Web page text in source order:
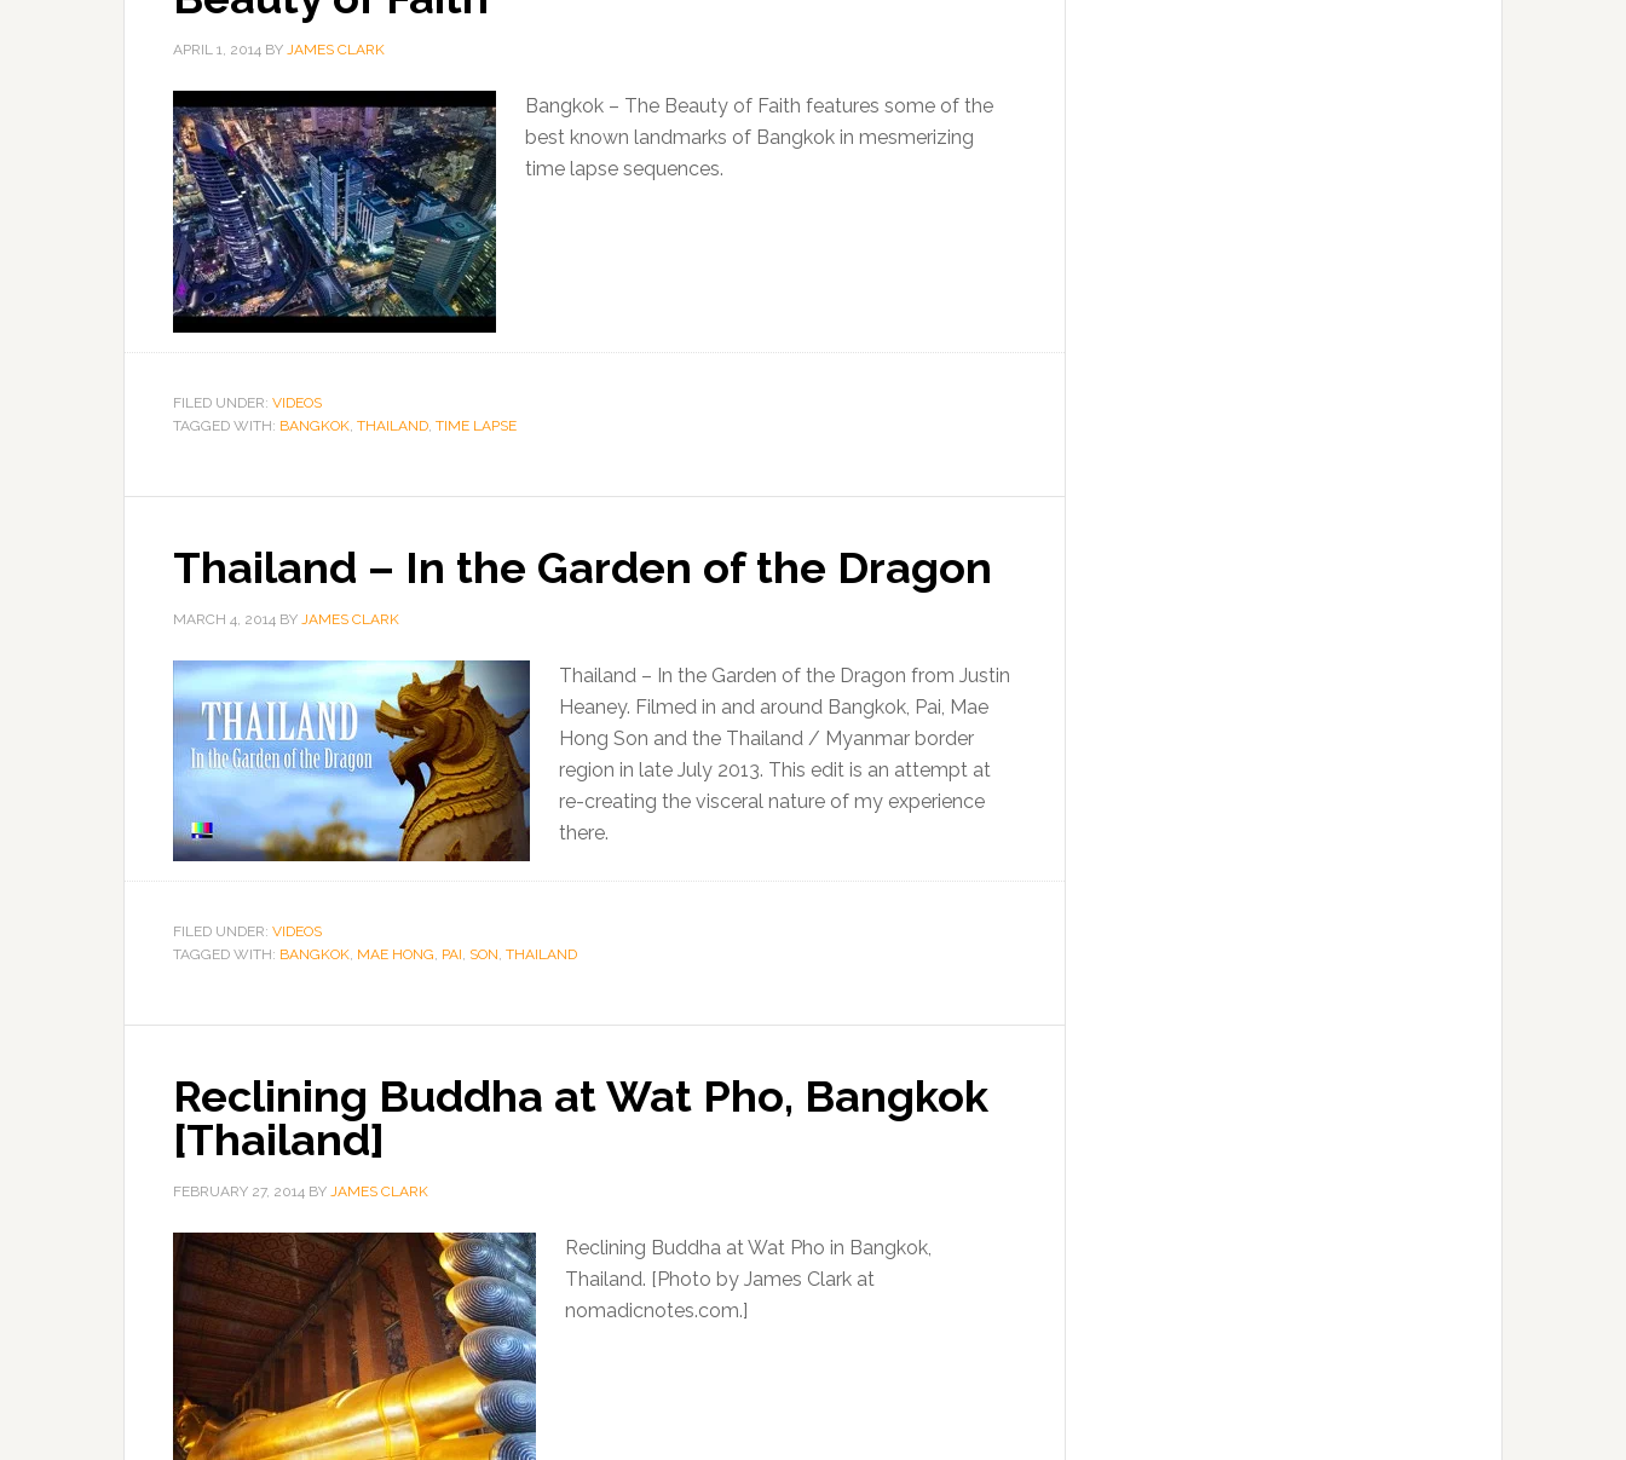
APRIL 1, 2014 BY JAMES CLARK
Bangkok – The Beauty of Faith features some of the
best known landmarks of Bangkok in mesmerizing
time lapse sequences.
FILED UNDER: VIDEOS
TAGGED WITH: BANGKOK, THAILAND, TIME LAPSE
Thailand – In the Garden of the Dragon
MARCH 4, 2014 BY JAMES CLARK
Thailand – In the Garden of the Dragon from Justin
Heaney. Filmed in and around Bangkok, Pai, Mae
Hong Son and the Thailand / Myanmar border
region in late July 2013. This edit is an attempt at
re-creating the visceral nature of my experience
there.
FILED UNDER: VIDEOS
TAGGED WITH: BANGKOK, MAE HONG, PAI, SON, THAILAND
Reclining Buddha at Wat Pho, Bangkok
[Thailand]
FEBRUARY 27, 2014 BY JAMES CLARK
Reclining Buddha at Wat Pho in Bangkok,
Thailand. [Photo by James Clark at
nomadicnotes.com.]